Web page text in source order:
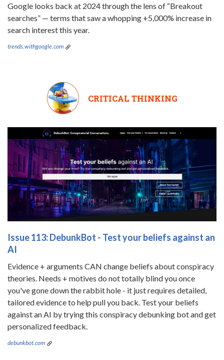
Google looks back at 2024 through the lens of “Breakout
searches” — terms that saw a whopping +5,000% increase in
search interest this year.
trends.withgoogle.com
CRITICAL THINKING
Issue 113: DebunkBot - Test your beliefs against an
AI
Evidence + arguments CAN change beliefs about conspiracy
theories. Needs + motives do not totally blind you once
you've gone down the rabbit hole - it just requires detailed,
tailored evidence to help pull you back. Test your beliefs
against an AI by trying this conspiracy debunking bot and get
personalized feedback.
debunkbot.com